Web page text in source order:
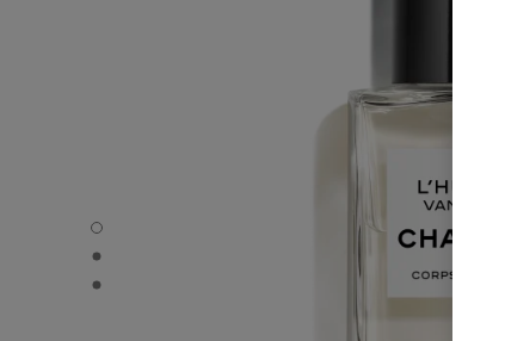
L'HUILE VANILLE - Default view
L'HUILE VANILLE - Alternative view 1
L'HUILE VANILLE - Basic texture view